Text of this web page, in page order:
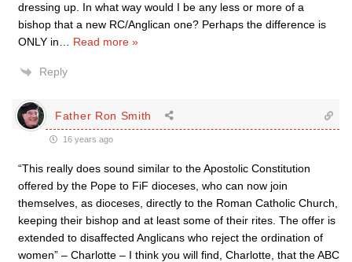
dressing up. In what way would I be any less or more of a
bishop that a new RC/Anglican one? Perhaps the difference is
ONLY in
Read more »
Reply
Father Ron Smith
16 years ago
“This really does sound similar to the Apostolic Constitution
offered by the Pope to FiF dioceses, who can now join
themselves, as dioceses, directly to the Roman Catholic Church,
keeping their bishop and at least some of their rites. The offer is
extended to disaffected Anglicans who reject the ordination of
women” – Charlotte – I think you will find, Charlotte, that the ABC